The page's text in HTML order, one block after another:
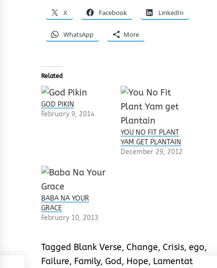
X Facebook LinkedIn
WhatsApp More
Related
GOD PIKIN
February 9, 2014
YOU NO FIT PLANT
YAM GET PLANTAIN
December 29, 2012
BABA NA YOUR
GRACE
February 10, 2013
Tagged Blank Verse, Change, Crisis, ego,
Failure, Family, God, Hope, Lamentation